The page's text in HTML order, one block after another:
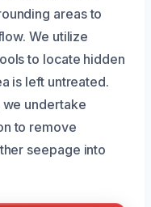
areas to
We utilize
to locate hidden
is left untreated.
undertake
to remove
seepage into